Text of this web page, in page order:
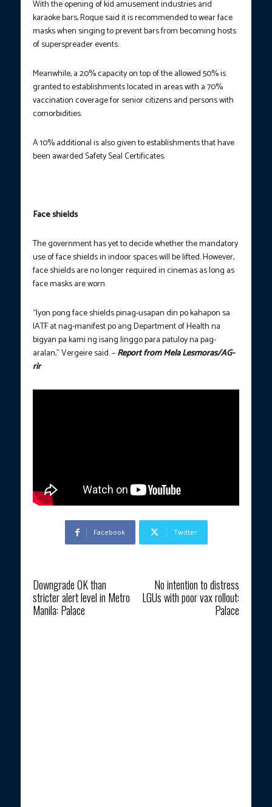
With the opening of kid amusement industries and
karaoke bars, Roque said it is recommended to wear face
masks when singing to prevent bars from becoming hosts
of superspreader events.
Meanwhile, a 20% capacity on top of the allowed 50% is
granted to establishments located in areas with a 70%
vaccination coverage for senior citizens and persons with
comorbidities.
A 10% additional is also given to establishments that have
been awarded Safety Seal Certificates.
Face shields
The government has yet to decide whether the mandatory
use of face shields in indoor spaces will be lifted. However,
face shields are no longer required in cinemas as long as
face masks are worn.
“Iyon pong face shields pinag-usapan din po kahapon sa
IATF at nag-manifest po ang Department of Health na
bigyan pa kami ng isang linggo para patuloy na pag-
aralan,” Vergeire said. –Report from Mela Lesmoras/AG-
rir
Facebook Twitter
Downgrade OK than
stricter alert level in Metro
Manila: Palace
No intention to distress
LGUs with poor vax rollout:
Palace